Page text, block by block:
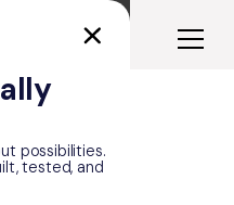
possibilities.
tested, and